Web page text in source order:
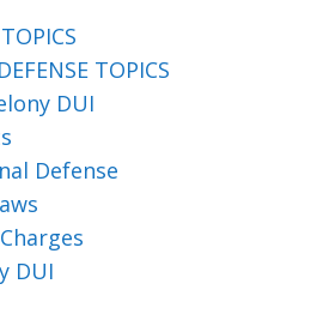
TOPICS
DUI
Defense
DUI